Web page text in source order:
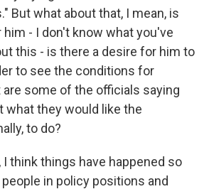
But what about that, I mean, is
- I don't know what you've
this - is there a desire for him to
to see the conditions for
are some of the officials saying
what they would like the
to do?
I think things have happened so
in policy positions and